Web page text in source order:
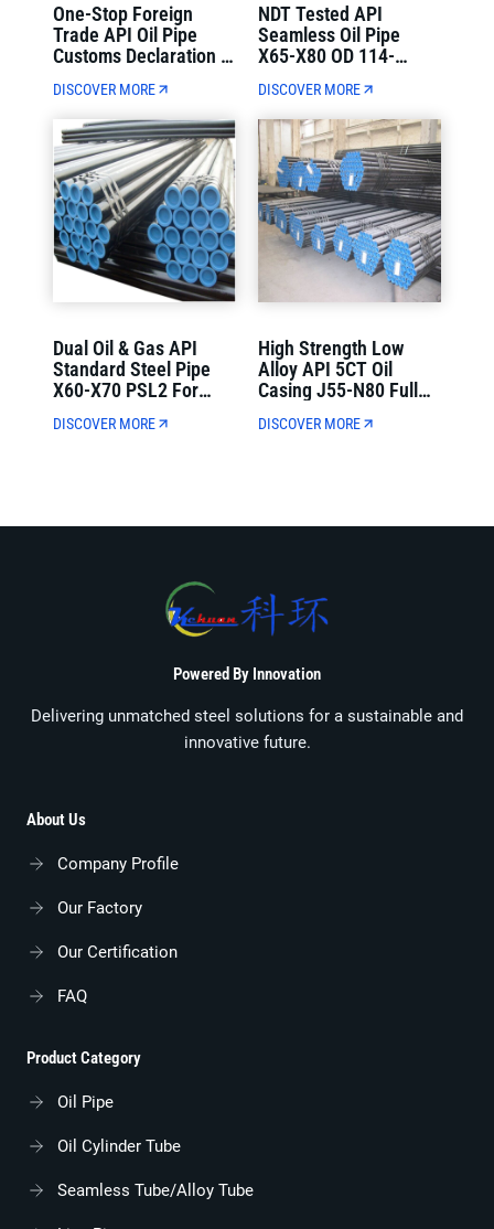
One-Stop Foreign
Trade API Oil Pipe
Customs Declaration &
Direct Delivery
DISCOVER MORE
NDT Tested API
Seamless Oil Pipe
X65-X80 OD 114-
Control
DISCOVER MORE
Dual Oil & Gas API
Standard Steel Pipe
X60-X70 PSL2 For
Transmission
DISCOVER MORE
High Strength Low
Alloy API 5CT Oil
Casing J55-N80 Full
Well Drilling
DISCOVER MORE
Powered By Innovation
Delivering unmatched steel solutions for a sustainable and
innovative future.
About Us
Company Profile
Our Factory
Our Certification
FAQ
Product Category
Oil Pipe
Oil Cylinder Tube
Seamless Tube/alloy Tube